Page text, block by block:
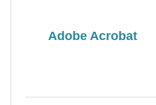
Adobe Acrobat